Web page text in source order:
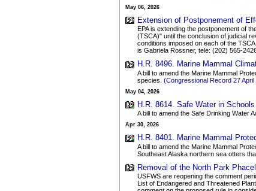
May 06, 2026
Extension of Postponement of
EPA is extending the postponement of
(TSCA)" until the conclusion of judicial
conditions imposed on each of the
is Gabriela Rossner, tele: (202) 565-
H.R. 8496. Marine Mammal
A bill to amend the Marine Mammal
species. (Congressional Record 27
May 04, 2026
H.R. 8614. Safe Water in
A bill to amend the Safe Drinking Water
Apr 30, 2026
H.R. 8401. Marine Mammal
A bill to amend the Marine Mammal
Southeast Alaska northern sea otters
Removal of the North Park
USFWS are reopening the comment
List of Endangered and Threatened